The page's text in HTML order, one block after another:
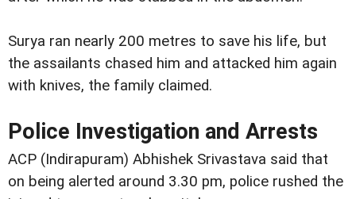
Surya ran nearly 200 metres to save his life, but
the assailants chased him and attacked him again
with knives, the family claimed.
Police Investigation and Arrests
ACP (Indirapuram) Abhishek Srivastava said that
on being alerted around 3.30 pm, police rushed the